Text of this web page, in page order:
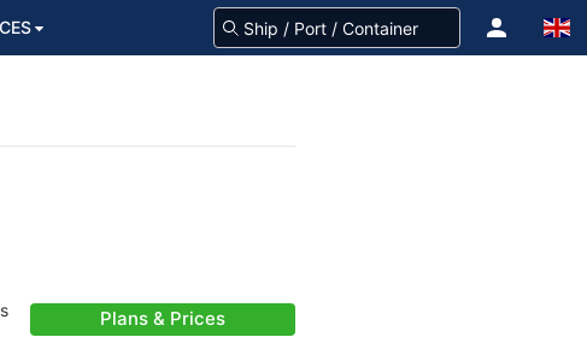
Plans & Prices